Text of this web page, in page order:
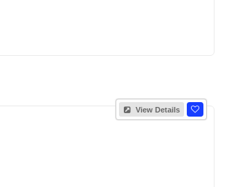
View Details